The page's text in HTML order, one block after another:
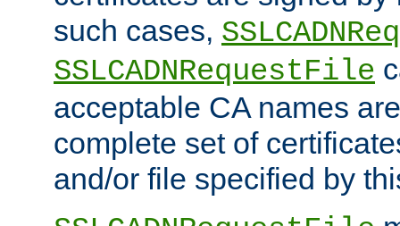
such cases,
SSLCADNRequestFile
acceptable CA names
complete set of
and/or file specified by